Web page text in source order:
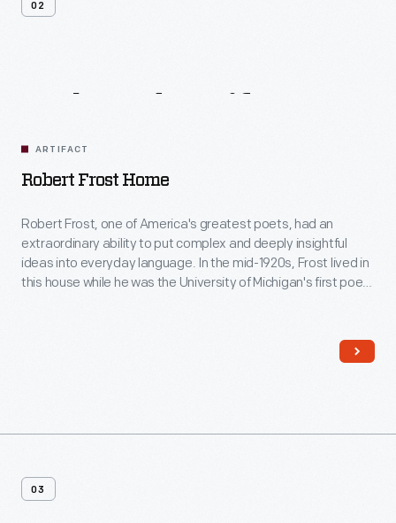
02
ARTIFACT
Robert Frost Home
Robert Frost, one of America's greatest poets, had an
extraordinary ability to put complex and deeply insightful
ideas into everyday language. In the mid-1920s, Frost lived in
this house while he was the University of Michigan's first poet-
03